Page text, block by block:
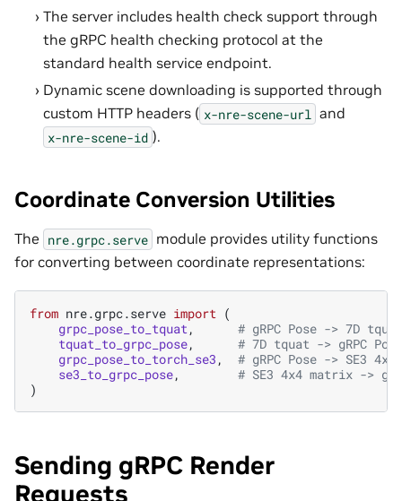
The server includes health check support through
the gRPC health checking protocol at the
standard health service endpoint.
Dynamic scene downloading is supported through
custom HTTP headers ( x-nre-scene-url and
x-nre-scene-id ).
Coordinate Conversion Utilities
The nre.grpc.serve module provides utility functions
for converting between coordinate representations:
from nre.grpc.serve import (
grpc_pose_to_tquat ,
# gRPC Pose -> 7D
tquat_to_grpc_pose,
# 7D tquat -> gRPC Pose
grpc_pose_to_torch_se3 ,
# gRPC Pose -> SE3
se3_to_grpc_pose,
# SE3 4x4 matrix ->
)
Sending gRPC Render
Requests